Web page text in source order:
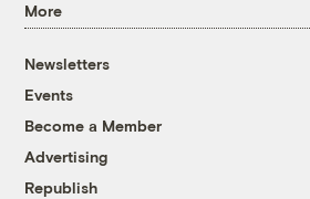
More
Newsletters
Events
Become a Member
Advertising
Republish